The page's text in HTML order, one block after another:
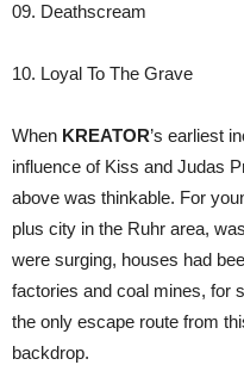
09. Deathscream
10. Loyal To The Grave
When KREATOR’s earliest
influence of Kiss and Judas
above was thinkable. For
plus city in the Ruhr area,
were surging, houses had
factories and coal mines, for
the only escape route from
backdrop.